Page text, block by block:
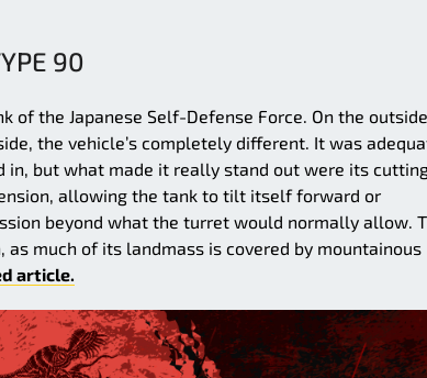
90
of the Japanese Self-Defense Force. On the
the vehicle’s completely different. It was
in, but what made it really stand out were its
allowing the tank to tilt itself forward or
beyond what the turret would normally allow.
much of its landmass is covered by mountainous
article.